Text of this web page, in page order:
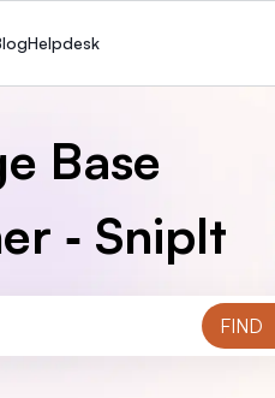
Helpdesk
Base
‑ SnipIt